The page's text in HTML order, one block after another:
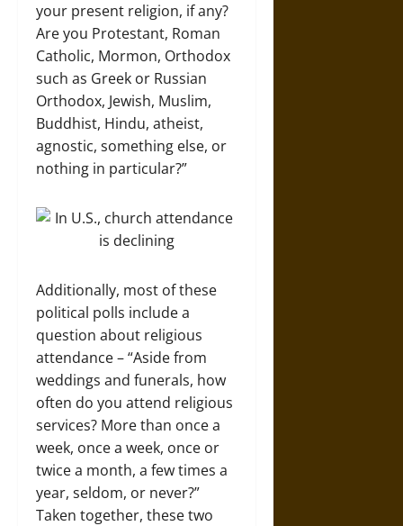
your present religion, if any?
Are you Protestant, Roman
Catholic, Mormon, Orthodox
such as Greek or Russian
Orthodox, Jewish, Muslim,
Buddhist, Hindu, atheist,
agnostic, something else, or
nothing in particular?”
Additionally, most of these
political polls include a
question about religious
attendance – “Aside from
weddings and funerals, how
often do you attend religious
services? More than once a
week, once a week, once or
twice a month, a few times a
year, seldom, or never?”
Taken together, these two